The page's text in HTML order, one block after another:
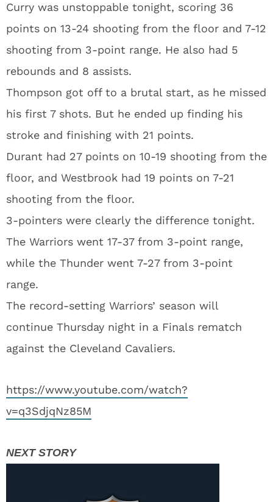
Curry was unstoppable tonight, scoring 36
points on 13-24 shooting from the floor and 7-12
shooting from 3-point range. He also had 5
rebounds and 8 assists.
Thompson got off to a brutal start, as he missed
his first 7 shots. But he ended up finding his
stroke and finishing with 21 points.
Durant had 27 points on 10-19 shooting from the
floor, and Westbrook had 19 points on 7-21
shooting from the floor.
3-pointers were clearly the difference tonight.
The Warriors went 17-37 from 3-point range,
while the Thunder went 7-27 from 3-point
range.
The record-setting Warriors’ season will
continue Thursday night in a Finals rematch
against the Cleveland Cavaliers.
https://www.youtube.com/watch?
v=q3SdjqNz85M